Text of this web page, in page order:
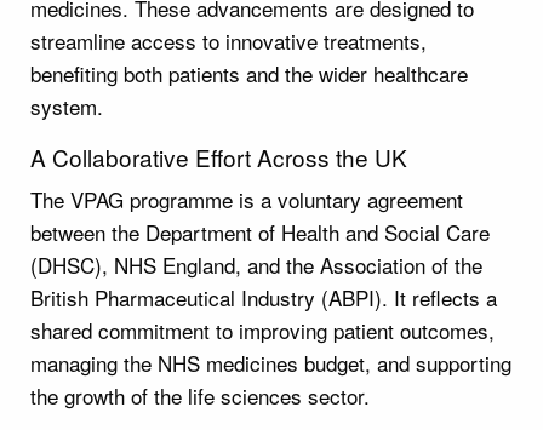
medicines. These advancements are designed to
streamline access to innovative treatments,
benefiting both patients and the wider healthcare
system.
A Collaborative Effort Across the UK
The VPAG programme is a voluntary agreement
between the Department of Health and Social Care
(DHSC), NHS England, and the Association of the
British Pharmaceutical Industry (ABPI). It reflects a
shared commitment to improving patient outcomes,
managing the NHS medicines budget, and supporting
the growth of the life sciences sector.